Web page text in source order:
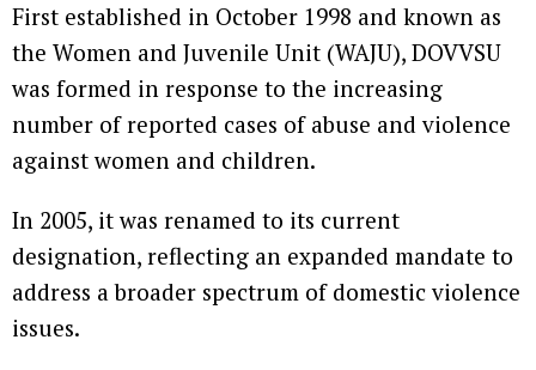
First established in October 1998 and known as
the Women and Juvenile Unit (WAJU), DOVVSU
was formed in response to the increasing
number of reported cases of abuse and violence
against women and children.
In 2005, it was renamed to its current
designation, reflecting an expanded mandate to
address a broader spectrum of domestic violence
issues.